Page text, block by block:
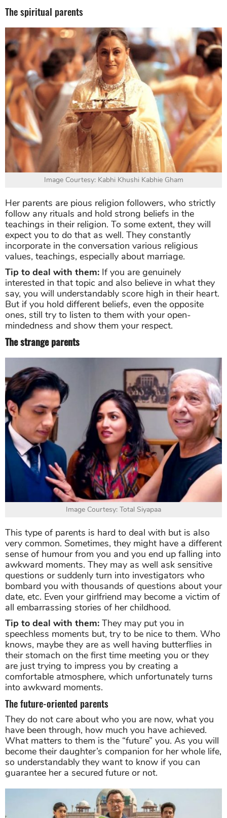
The spiritual parents
Image Courtesy: Kabhi Khushi Kabhie Gham
Her parents are pious religion followers, who strictly
follow any rituals and hold strong beliefs in the
teachings in their religion. To some extent, they will
expect you to do that as well. They constantly
incorporate in the conversation various religious
values, teachings, especially about marriage.
Tip to deal with them: If you are genuinely
interested in that topic and also believe in what they
say, you will understandably score high in their heart.
But if you hold different beliefs, even the opposite
ones, still try to listen to them with your open-
mindedness and show them your respect.
The strange parents
Image Courtesy: Total Siyapaa
This type of parents is hard to deal with but is also
very common. Sometimes, they might have a different
sense of humour from you and you end up falling into
awkward moments. They may as well ask sensitive
questions or suddenly turn into investigators who
bombard you with thousands of questions about your
date, etc. Even your girlfriend may become a victim of
all embarrassing stories of her childhood.
Tip to deal with them: They may put you in
speechless moments but, try to be nice to them. Who
knows, maybe they are as well having butterflies in
their stomach on the first time meeting you or they
are just trying to impress you by creating a
comfortable atmosphere, which unfortunately turns
into awkward moments.
The future-oriented parents
They do not care about who you are now, what you
have been through, how much you have achieved.
What matters to them is the “future” you. As you will
become their daughter’s companion for her whole life,
so understandably they want to know if you can
guarantee her a secured future or not.